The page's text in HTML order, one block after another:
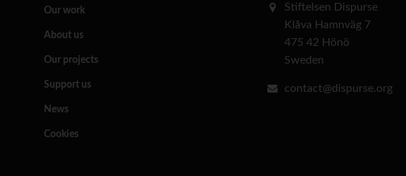
Our work
About us
Our projects
Support us
News
Cookies
Stiftelsen Dispurse
Klåva Hamnväg 7
475 42 Hönö
Sweden
contact@dispurse.org